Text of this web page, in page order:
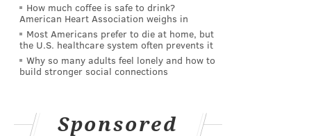
How much coffee is safe to drink?
American Heart Association weighs in
Most Americans prefer to die at home, but
the U.S. healthcare system often prevents it
Why so many adults feel lonely and how to
build stronger social connections
Sponsored